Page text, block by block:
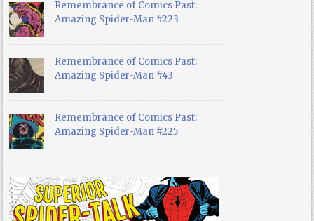
Remembrance of Comics Past:
Amazing Spider-Man #223
Remembrance of Comics Past:
Amazing Spider-Man #43
Remembrance of Comics Past:
Amazing Spider-Man #225